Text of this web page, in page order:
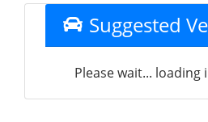
Suggested
Please wait... loading